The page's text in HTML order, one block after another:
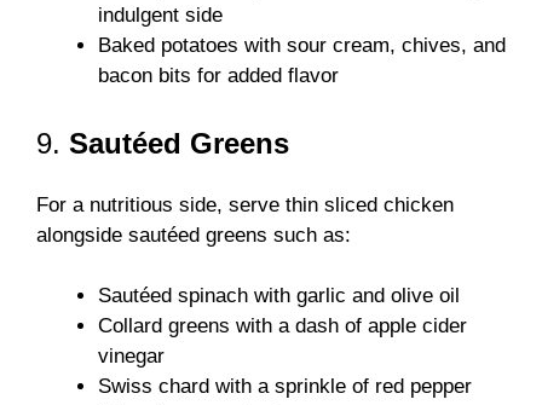
indulgent side
Baked potatoes with sour cream, chives, and
bacon bits for added flavor
9. Sautéed Greens
For a nutritious side, serve thin sliced chicken
alongside sautéed greens such as:
Sautéed spinach with garlic and olive oil
Collard greens with a dash of apple cider
vinegar
Swiss chard with a sprinkle of red pepper